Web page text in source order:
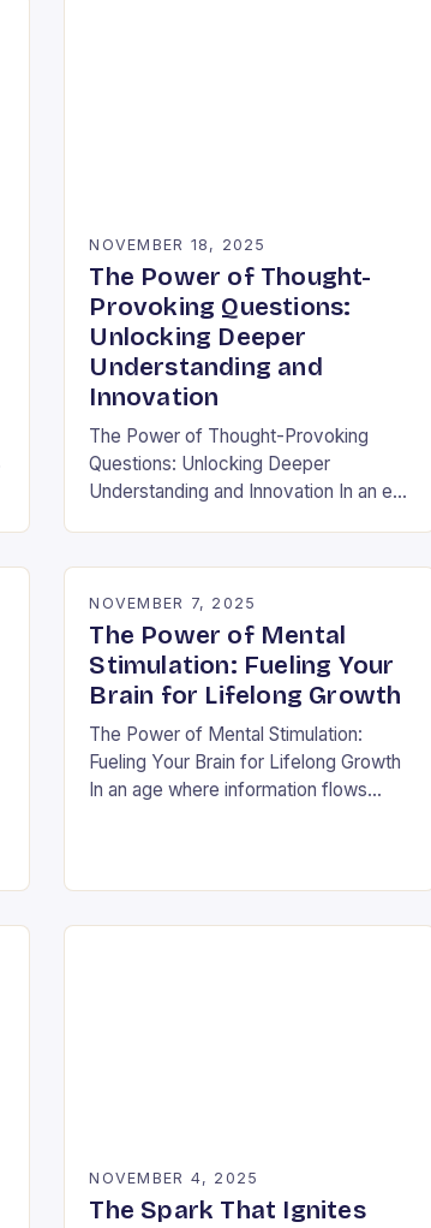
NOVEMBER 18, 2025
The Power of Thought-
Provoking Questions:
Unlocking Deeper
Understanding and
Innovation
The Power of Thought-Provoking
Questions: Unlocking Deeper
Understanding and Innovation In an era
ask meaningful questions has never
been…
NOVEMBER 7, 2025
The Power of Mental
Stimulation: Fueling Your
Brain for Lifelong Growth
The Power of Mental Stimulation:
Fueling Your Brain for Lifelong Growth
In an age where information flows
NOVEMBER 4, 2025
The Spark That Ignites